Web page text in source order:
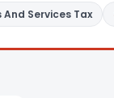
And Services Tax